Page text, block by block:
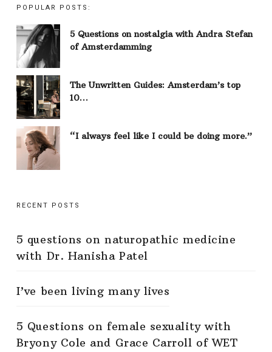
POPULAR POSTS:
5 Questions on nostalgia with Andra Stefan
of Amsterdamming
The Unwritten Guides: Amsterdam’s top
10…
“I always feel like I could be doing more.”
RECENT POSTS
5 questions on naturopathic medicine
with Dr. Hanisha Patel
I’ve been living many lives
5 Questions on female sexuality with
Bryony Cole and Grace Carroll of WET